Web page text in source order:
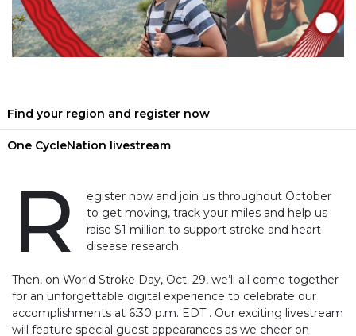
Find your region and register now
One CycleNation livestream
R
egister now and join us throughout October
to get moving, track your miles and help us
raise $1 million to support stroke and heart
disease research.
Then, on World Stroke Day, Oct. 29, we’ll all come together
for an unforgettable digital experience to celebrate our
accomplishments at 6:30 p.m. EDT . Our exciting livestream
will feature special guest appearances as we cheer on